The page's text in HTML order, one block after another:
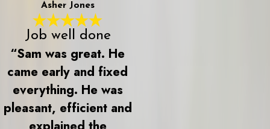
Asher Jones
Job well done
“Sam was great. He
came early and fixed
everything. He was
pleasant, efficient and